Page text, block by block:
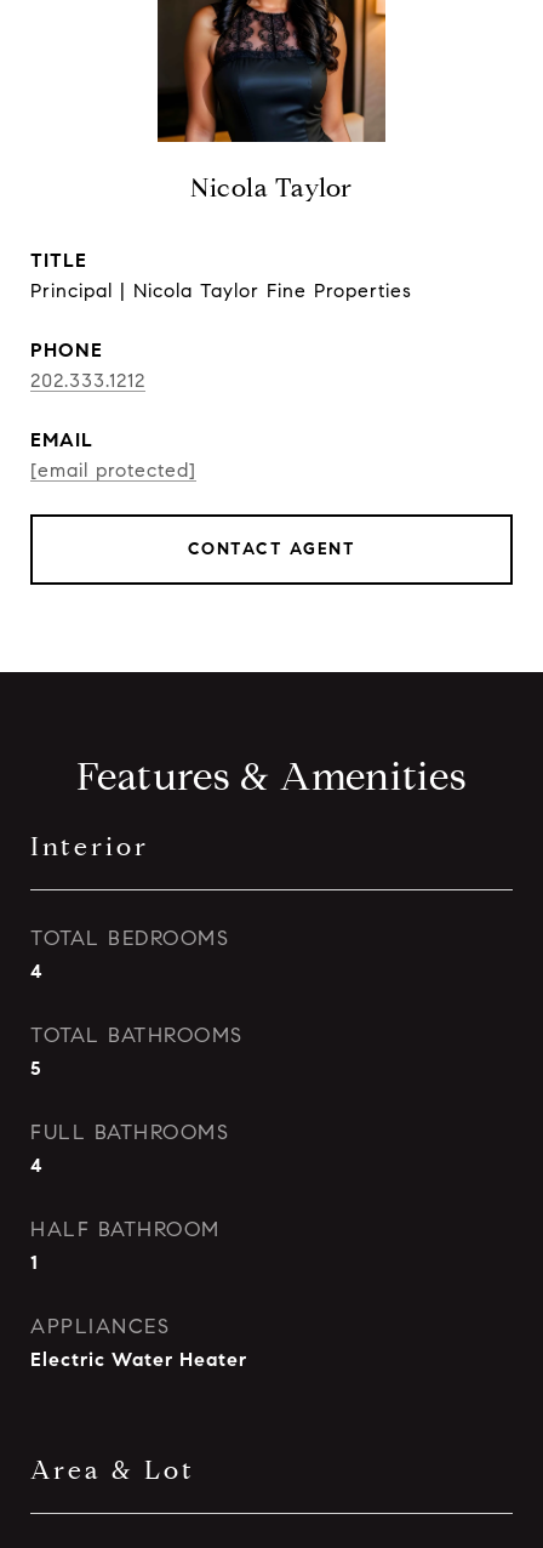
Nicola Taylor
TITLE
Principal | Nicola Taylor Fine Properties
PHONE
202.333.1212
EMAIL
[email protected]
CONTACT AGENT
Features & Amenities
Interior
TOTAL BEDROOMS
4
TOTAL BATHROOMS
5
FULL BATHROOMS
4
HALF BATHROOM
1
APPLIANCES
Electric Water Heater
Area & Lot